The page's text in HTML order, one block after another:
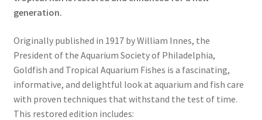
generation.
Originally published in 1917 by William Innes, the
President of the Aquarium Society of Philadelphia,
Goldfish and Tropical Aquarium Fishes is a fascinating,
informative, and delightful look at aquarium and fish care
with proven techniques that withstand the test of time.
This restored edition includes: